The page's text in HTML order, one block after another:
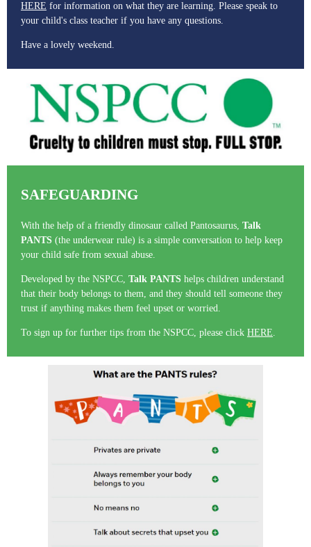
HERE for information on what they are learning. Please speak to
your child's class teacher if you have any questions.
Have a lovely weekend.
SAFEGUARDING
With the help of a friendly dinosaur called Pantosaurus, Talk
PANTS (the underwear rule) is a simple conversation to help keep
your child safe from sexual abuse.
Developed by the NSPCC, Talk PANTS helps children understand
that their body belongs to them, and they should tell someone they
trust if anything makes them feel upset or worried.
To sign up for further tips from the NSPCC, please click HERE